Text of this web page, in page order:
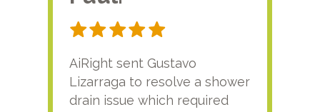
AiRight sent Gustavo
Lizarraga to resolve a shower
drain issue which required